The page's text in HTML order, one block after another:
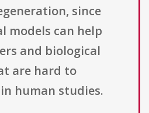
since
models can help
and biological
are hard to
human studies.